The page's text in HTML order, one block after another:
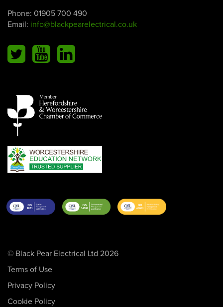
Phone: 01905 700 490
Email: info@blackpearelectrical.co.uk
© Black Pear Electrical Ltd 2026
Terms of Use
Privacy Policy
Cookie Policy